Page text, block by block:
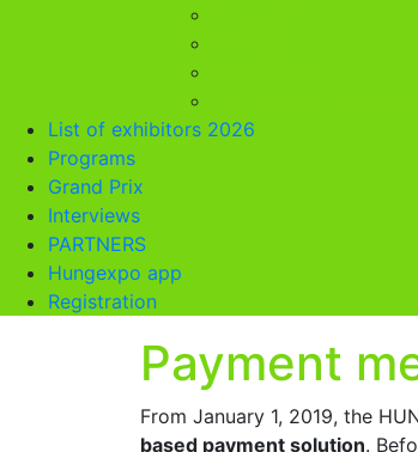
List of exhibitors 2026
Programs
Grand Prix
Interviews
PARTNERS
Hungexpo app
Registration
Payment
From January 1, 2019, the
based payment solution.